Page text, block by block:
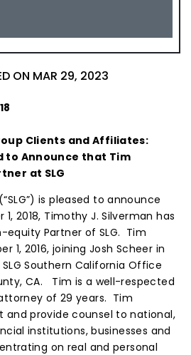
ON MAR 29, 2023
Clients and Affiliates:
to Announce that Tim
at SLG
is pleased to announce
2018, Timothy J. Silverman has
Partner of SLG. Tim
1, 2016, joining Josh Scheer in
Southern California Office
CA. Tim is a well-respected
of 29 years. Tim
and provide counsel to national,
institutions, businesses and
on real and personal